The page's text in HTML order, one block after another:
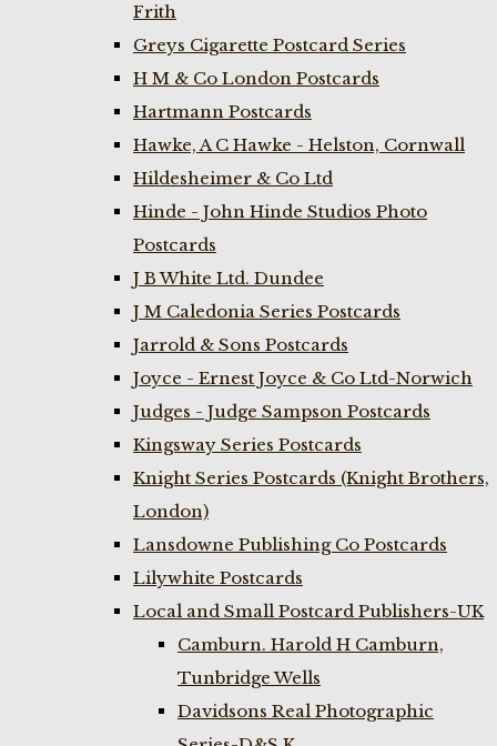
Frith
Greys Cigarette Postcard Series
H M & Co London Postcards
Hartmann Postcards
Hawke, A C Hawke - Helston, Cornwall
Hildesheimer & Co Ltd
Hinde - John Hinde Studios Photo
Postcards
J B White Ltd. Dundee
J M Caledonia Series Postcards
Jarrold & Sons Postcards
Joyce - Ernest Joyce & Co Ltd-Norwich
Judges - Judge Sampson Postcards
Kingsway Series Postcards
Knight Series Postcards (Knight Brothers,
London)
Lansdowne Publishing Co Postcards
Lilywhite Postcards
Local and Small Postcard Publishers-UK
Camburn. Harold H Camburn,
Tunbridge Wells
Davidsons Real Photographic